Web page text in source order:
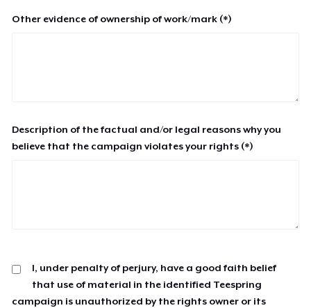
Other evidence of ownership of work/mark (*)
Description of the factual and/or legal reasons why you
believe that the campaign violates your rights (*)
I, under penalty of perjury, have a good faith belief
that use of material in the identified Teespring
campaign is unauthorized by the rights owner or its